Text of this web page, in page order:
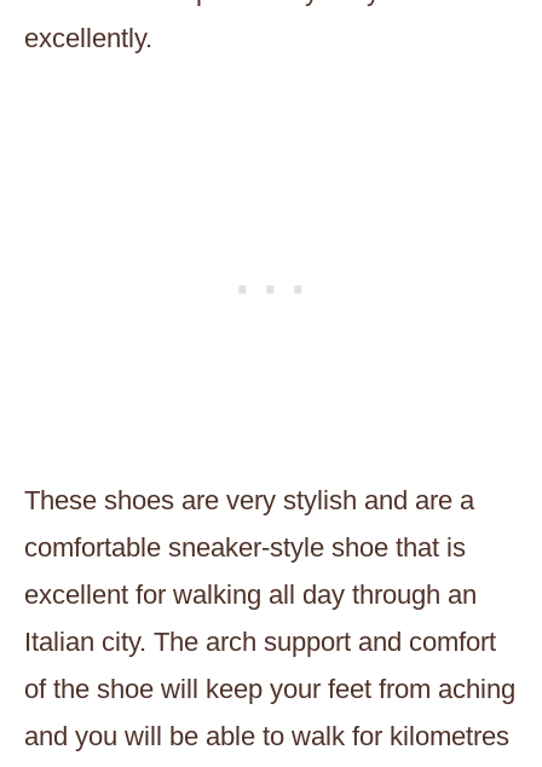
excellently.
These shoes are very stylish and are a
comfortable sneaker-style shoe that is
excellent for walking all day through an
Italian city. The arch support and comfort
of the shoe will keep your feet from aching
and you will be able to walk for kilometres